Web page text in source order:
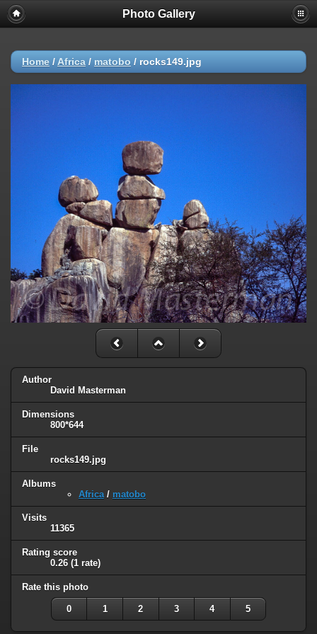
Warning
: session_start(): Failed to read session data: user (path:
/var/cpanel/php/sessions/ea-php72) in
line
149
Deprecated: Function create_function() is deprecated in
: The each() function is deprecated. This message will be
suppressed on further calls in
/home/dmaste5/public_html/gallery/include/template.class.php
: Cannot modify header information - headers already sent by
(output started at
/home/dmaste5/public_html/gallery/include/common.inc.php:149) in
/home/dmaste5/public_html/gallery/include/page_header.phpon
Photo Gallery
Home / Africa / matobo / rocks149.jpg
Author
David Masterman
Dimensions
800*644
File
rocks149.jpg
Albums
Africa / matobo
Visits
11365
Rating score
0.26 (1 rate)
Rate this photo
0 1 2 3 4 5